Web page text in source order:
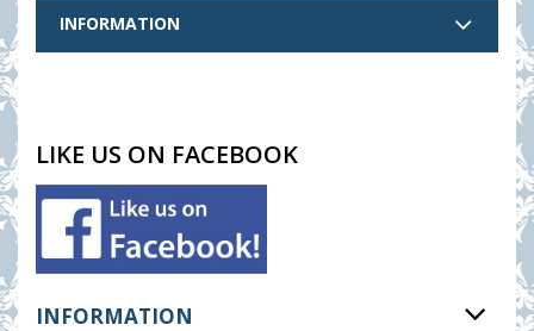
INFORMATION
LIKE US ON FACEBOOK
INFORMATION